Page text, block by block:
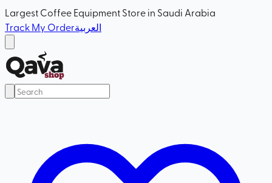
Largest Coffee Equipment Store in Saudi Arabia
Track My Orderالعربية